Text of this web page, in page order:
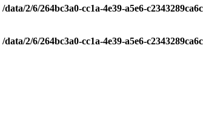
/data/2/6/264bc3a0-cc1a-4e39-a5e6-
/data/2/6/264bc3a0-cc1a-4e39-a5e6-